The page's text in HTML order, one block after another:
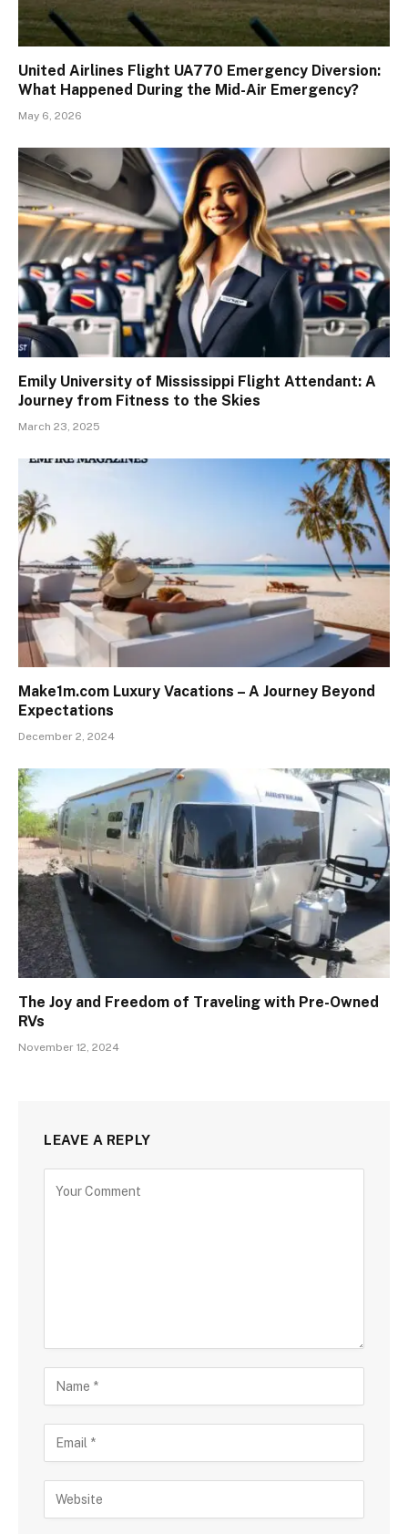
United Airlines Flight UA770 Emergency Diversion:
What Happened During the Mid-Air Emergency?
May 6, 2026
Emily University of Mississippi Flight Attendant: A
Journey from Fitness to the Skies
March 23, 2025
Make1m.com Luxury Vacations – A Journey Beyond
Expectations
December 2, 2024
The Joy and Freedom of Traveling with Pre-Owned
RVs
November 12, 2024
LEAVE A REPLY